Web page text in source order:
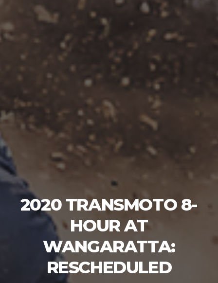
2020 TRANSMOTO 8-
HOUR AT
WANGARATTA:
RESCHEDULED